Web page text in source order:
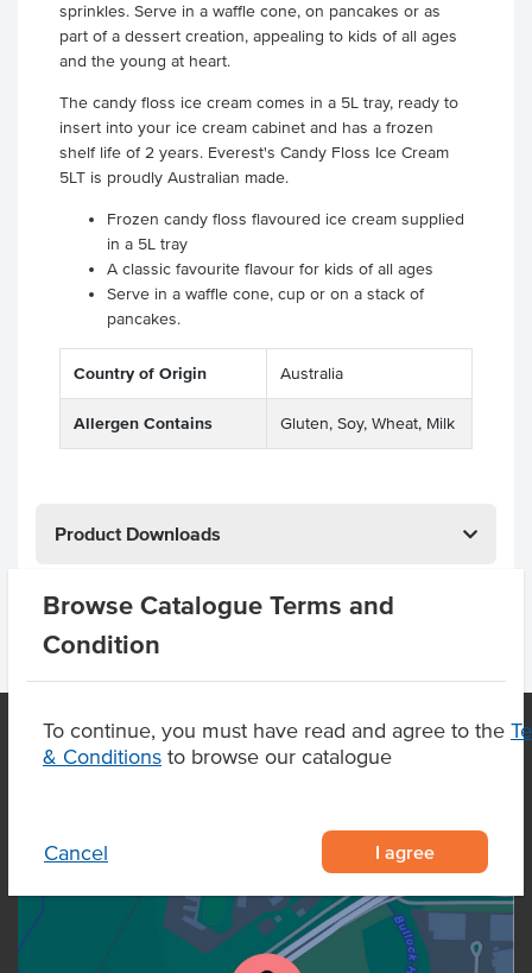
Browse Catalogue Terms and
Condition
To continue, you must have read and agree to the
& Conditions to browse our catalogue
Cancel I agree
sprinkles. Serve in a waffle cone, on pancakes or as
part of a dessert creation, appealing to kids of all ages
and the young at heart.
The candy floss ice cream comes in a 5L tray, ready to
insert into your ice cream cabinet and has a frozen
shelf life of 2 years. Everest's Candy Floss Ice Cream
5LT is proudly Australian made.
Frozen candy floss flavoured ice cream supplied
in a 5L tray
A classic favourite flavour for kids of all ages
Serve in a waffle cone, cup or on a stack of
pancakes.
Country of Origin Australia
Allergen Contains Gluten, Soy, Wheat, Milk
Product Downloads